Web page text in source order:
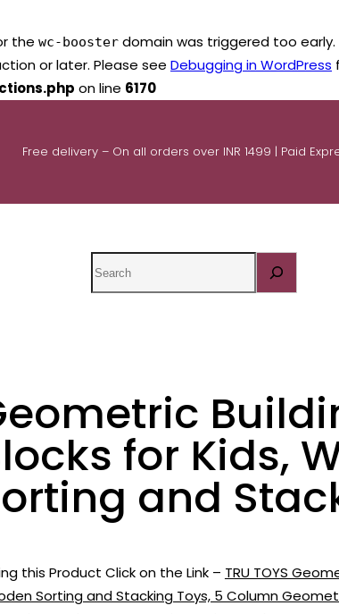
the wc-booster domain was triggered too early.
or later. Please see Debugging in WordPress
on line 6170
Free delivery – On all orders over INR 1499 | Paid
for Kids,
and
this Product Click on the Link – TRU TOYS
Sorting and Stacking Toys, 5 Column